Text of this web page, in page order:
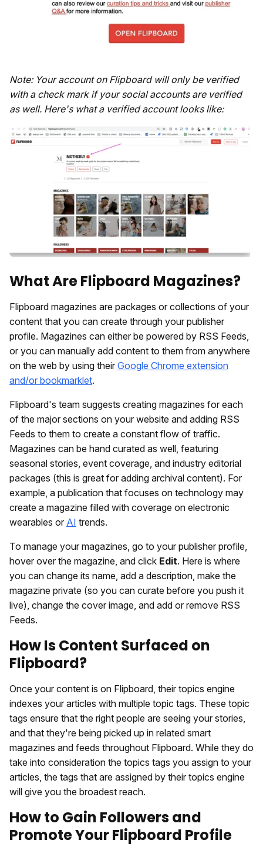
Note: Your account on Flipboard will only be verified
with a check mark if your social accounts are verified
as well. Here's what a verified account looks like:
What Are Flipboard Magazines?
Flipboard magazines are packages or collections of your
content that you can create through your publisher
profile. Magazines can either be powered by RSS Feeds,
or you can manually add content to them from anywhere
on the web by using their Google Chrome extension
and/or bookmarklet.
Flipboard's team suggests creating magazines for each
of the major sections on your website and adding RSS
Feeds to them to create a constant flow of traffic.
Magazines can be hand curated as well, featuring
seasonal stories, event coverage, and industry editorial
packages (this is great for adding archival content). For
example, a publication that focuses on technology may
create a magazine filled with coverage on electronic
wearables or AI trends.
To manage your magazines, go to your publisher profile,
hover over the magazine, and click Edit. Here is where
you can change its name, add a description, make the
magazine private (so you can curate before you push it
live), change the cover image, and add or remove RSS
Feeds.
How Is Content Surfaced on
Flipboard?
Once your content is on Flipboard, their topics engine
indexes your articles with multiple topic tags. These topic
tags ensure that the right people are seeing your stories,
and that they're being picked up in related smart
magazines and feeds throughout Flipboard. While they do
take into consideration the topics tags you assign to your
articles, the tags that are assigned by their topics engine
will give you the broadest reach.
How to Gain Followers and
Promote Your Flipboard Profile